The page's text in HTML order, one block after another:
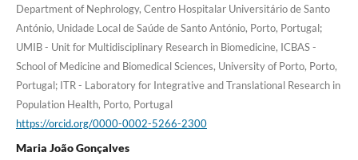
Department of Nephrology, Centro Hospitalar Universitário de Santo
António, Unidade Local de Saúde de Santo António, Porto, Portugal;
UMIB - Unit for Multidisciplinary Research in Biomedicine, ICBAS -
School of Medicine and Biomedical Sciences, University of Porto, Porto,
Portugal; ITR - Laboratory for Integrative and Translational Research in
Population Health, Porto, Portugal
https://orcid.org/0000-0002-5266-2300
Maria João Gonçalves